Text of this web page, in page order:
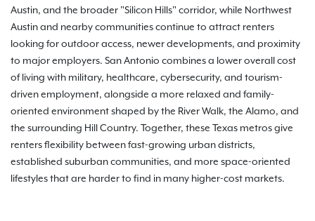
Austin, and the broader "Silicon Hills" corridor, while Northwest
Austin and nearby communities continue to attract renters
looking for outdoor access, newer developments, and proximity
to major employers. San Antonio combines a lower overall cost
of living with military, healthcare, cybersecurity, and tourism-
driven employment, alongside a more relaxed and family-
oriented environment shaped by the River Walk, the Alamo, and
the surrounding Hill Country. Together, these Texas metros give
renters flexibility between fast-growing urban districts,
established suburban communities, and more space-oriented
lifestyles that are harder to find in many higher-cost markets.